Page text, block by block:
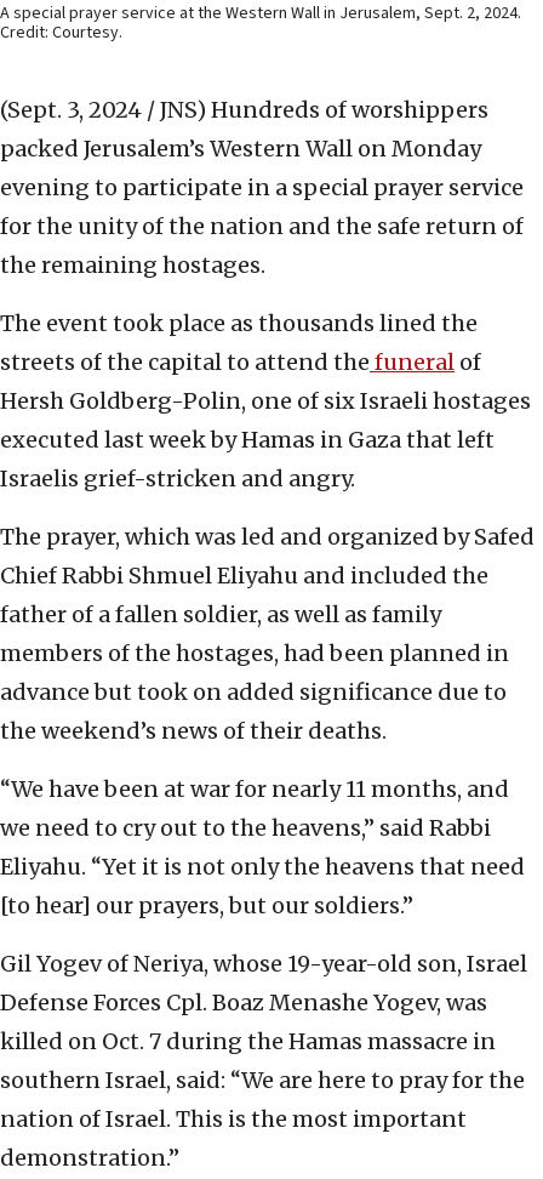
A special prayer service at the Western Wall in Jerusalem, Sept. 2, 2024.
Credit: Courtesy.
(Sept. 3, 2024 / JNS) Hundreds of worshippers
packed Jerusalem’s Western Wall on Monday
evening to participate in a special prayer service
for the unity of the nation and the safe return of
the remaining hostages.
The event took place as thousands lined the
streets of the capital to attend the funeral of
Hersh Goldberg-Polin, one of six Israeli hostages
executed last week by Hamas in Gaza that left
Israelis grief-stricken and angry.
The prayer, which was led and organized by Safed
Chief Rabbi Shmuel Eliyahu and included the
father of a fallen soldier, as well as family
members of the hostages, had been planned in
advance but took on added significance due to
the weekend’s news of their deaths.
“We have been at war for nearly 11 months, and
we need to cry out to the heavens,” said Rabbi
Eliyahu. “Yet it is not only the heavens that need
[to hear] our prayers, but our soldiers.”
Gil Yogev of Neriya, whose 19-year-old son, Israel
Defense Forces Cpl. Boaz Menashe Yogev, was
killed on Oct. 7 during the Hamas massacre in
southern Israel, said: “We are here to pray for the
nation of Israel. This is the most important
demonstration.”